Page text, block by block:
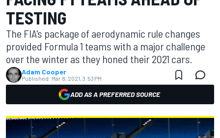
TESTING
The FIA's package of aerodynamic rule changes
provided Formula 1 teams with a major challenge
over the winter as they honed their 2021 cars.
Adam Cooper
Published: Mar 8, 2021, 3:53 PM
ADD AS A PREFERRED SOURCE